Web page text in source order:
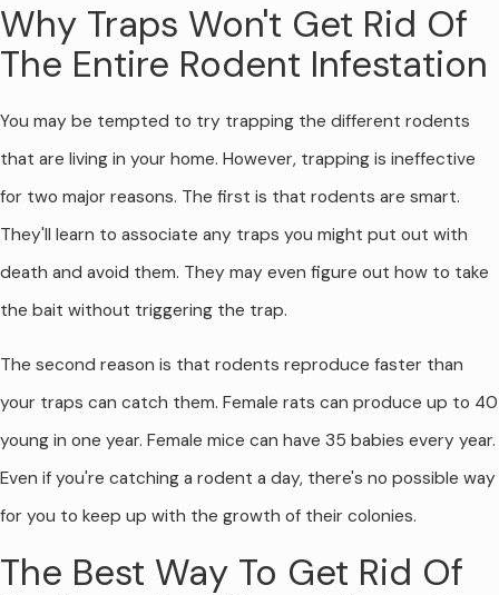
Why Traps Won't Get Rid Of
The Entire Rodent Infestation
You may be tempted to try trapping the different rodents
that are living in your home. However, trapping is ineffective
for two major reasons. The first is that rodents are smart.
They'll learn to associate any traps you might put out with
death and avoid them. They may even figure out how to take
the bait without triggering the trap.
The second reason is that rodents reproduce faster than
your traps can catch them. Female rats can produce up to 40
young in one year. Female mice can have 35 babies every year.
Even if you're catching a rodent a day, there's no possible way
for you to keep up with the growth of their colonies.
The Best Way To Get Rid Of